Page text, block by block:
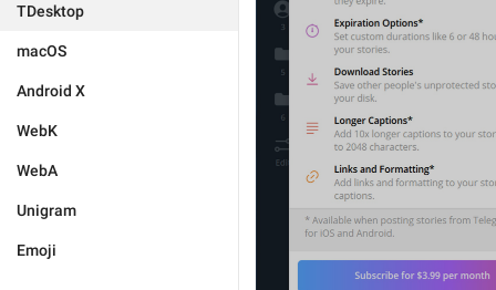
TDesktop
macOS
Android X
WebK
WebA
Unigram
Emoji